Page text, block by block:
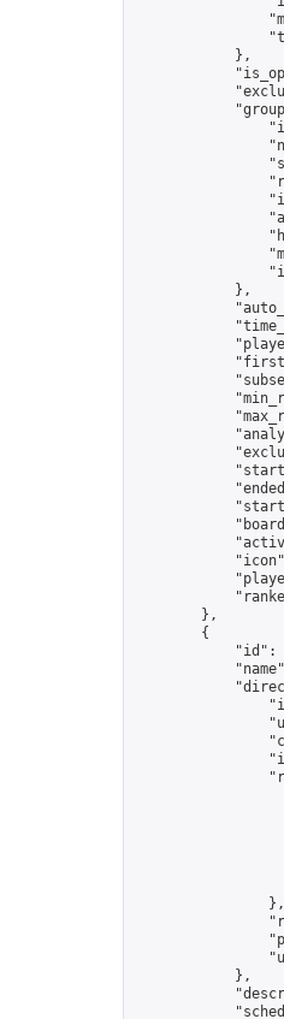
            },
            },
        },
        {
"id":
                },
            },